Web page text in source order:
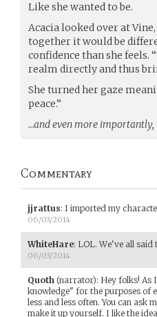
Like she wanted to be.
Acacia looked over at
together it would be
confidence than she feels.
realm directly and thus
She turned her gaze
peace.”
…and even more importantly,
Commentary
jjrattus: I imported my
06/03/2014
WhiteHare: LOL. We've all
06/03/2014
Quoth (narrator): Hey folks! As
knowledge" for the purposes of
less and less often. You can ask
make it up yourself. I like the